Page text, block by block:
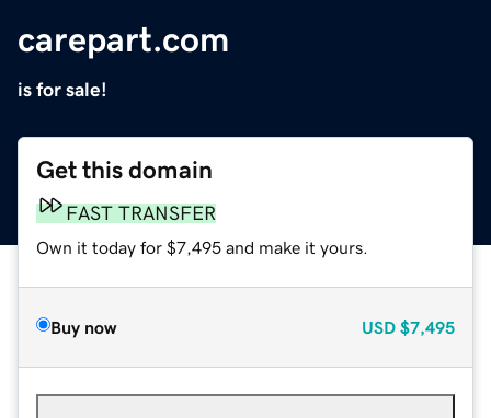
carepart.com
is for sale!
Get this domain
FAST TRANSFER
Own it today for $7,495 and make it yours.
Buy now USD $7,495